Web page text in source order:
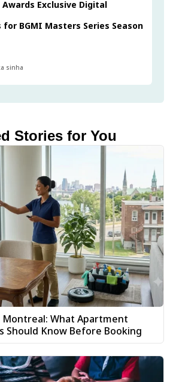
Awards Exclusive Digital
BGMI Masters Series Season
sinha
Stories for You
Montreal: What Apartment
Should Know Before Booking